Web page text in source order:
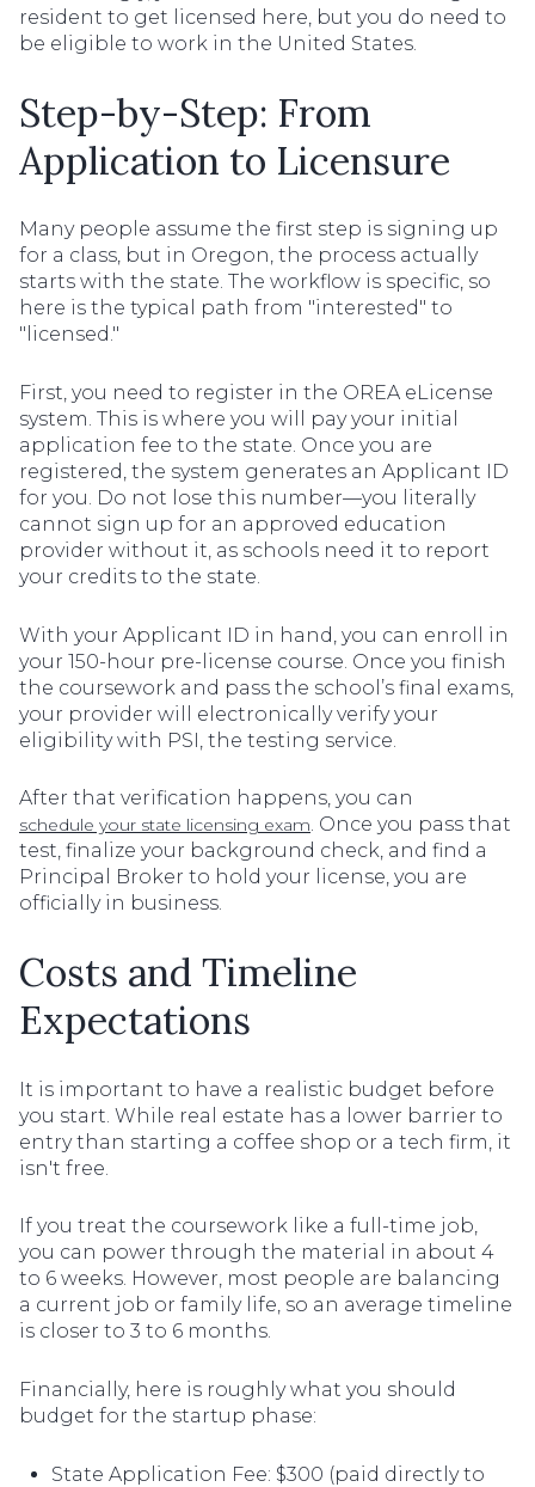
resident to get licensed here, but you do need to
be eligible to work in the United States.
Step-by-Step: From
Application to Licensure
Many people assume the first step is signing up
for a class, but in Oregon, the process actually
starts with the state. The workflow is specific, so
here is the typical path from "interested" to
"licensed."
First, you need to register in the OREA eLicense
system. This is where you will pay your initial
application fee to the state. Once you are
registered, the system generates an Applicant ID
for you. Do not lose this number—you literally
cannot sign up for an approved education
provider without it, as schools need it to report
your credits to the state.
With your Applicant ID in hand, you can enroll in
your 150-hour pre-license course. Once you finish
the coursework and pass the school’s final exams,
your provider will electronically verify your
eligibility with PSI, the testing service.
After that verification happens, you can
schedule your state licensing exam. Once you pass that
test, finalize your background check, and find a
Principal Broker to hold your license, you are
officially in business.
Costs and Timeline
Expectations
It is important to have a realistic budget before
you start. While real estate has a lower barrier to
entry than starting a coffee shop or a tech firm, it
isn't free.
If you treat the coursework like a full-time job,
you can power through the material in about 4
to 6 weeks. However, most people are balancing
a current job or family life, so an average timeline
is closer to 3 to 6 months.
Financially, here is roughly what you should
budget for the startup phase:
State Application Fee: $300 (paid directly to